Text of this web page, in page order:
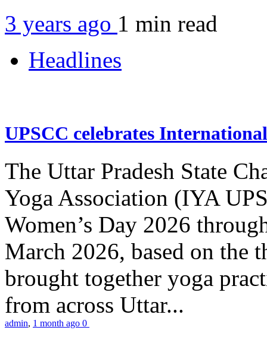
3 years ago 1 min read
Headlines
UPSCC celebrates
The Uttar Pradesh State
Yoga Association (IYA
Women’s Day 2026
March 2026, based on the
brought together yoga
from across Uttar...
admin, 1 month ago 0